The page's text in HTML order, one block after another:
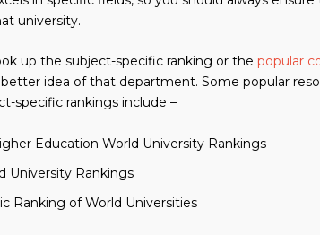
university.
up the subject-specific ranking or the popular
idea of that department. Some popular
specific rankings include –
Education World University Rankings
University Rankings
Ranking of World Universities